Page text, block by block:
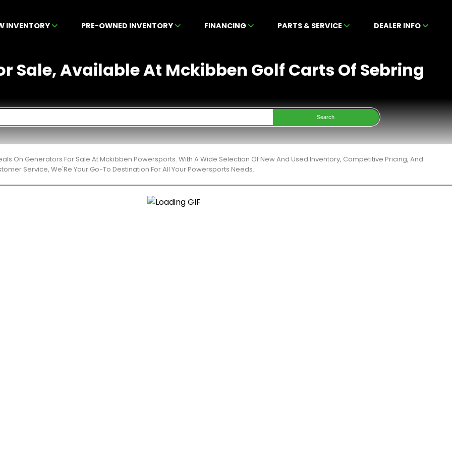
INVENTORY PRE-OWNED INVENTORY FINANCING PARTS & SERVICE DEALER INFO
Sale, Available At Mckibben Golf Carts Of Sebring
Search
On Generators For Sale At Mckibben Powersports. With A Wide Selection Of New And Used Inventory, Competitive Pricing, And
Service, We'Re Your Go-To Destination For All Your Powersports Needs.